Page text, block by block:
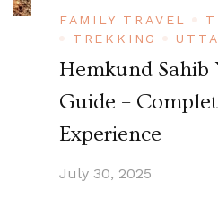
FAMILY TRAVEL
TREKKING
Hemkund Sahib
Guide –
Experience
July 30, 2025